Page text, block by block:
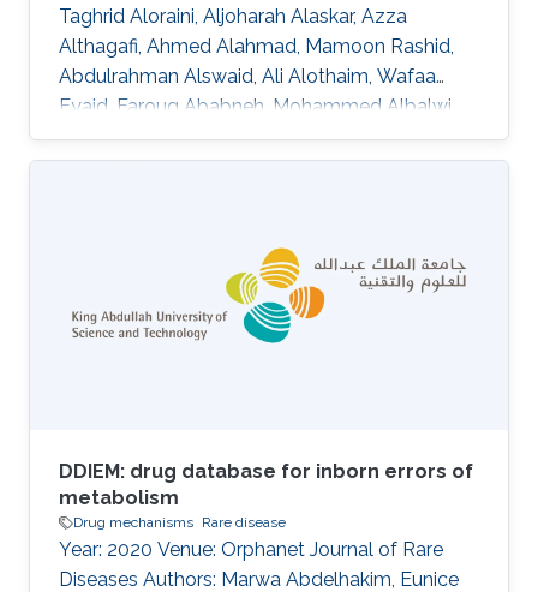
Taghrid Aloraini, Aljoharah Alaskar, Azza
Althagafi, Ahmed Alahmad, Mamoon Rashid,
Abdulrahman Alswaid, Ali Alothaim, Wafaa
Eyaid, Faroug Ababneh, Mohammed Albalwi,
Raniah Alotaibi, Mashael Almutairi, Nouf
Altharawi, Alhanouf Alsamer, Marwa
B\"uchmann-M\oller, Yoshinori Fukasawa,
Xiang Zhao, Issaac Rajan, Robert Hoehndorf,
Fuad Al Mutairi, Takashi Gojobori, Majid Alfadhel
DOI: 10.1186/s12920-020-00743-8 Abstract
DDIEM: drug database for inborn errors of
metabolism
Drug mechanisms Rare disease
Year: 2020 Venue: Orphanet Journal of Rare
Diseases Authors: Marwa Abdelhakim, Eunice